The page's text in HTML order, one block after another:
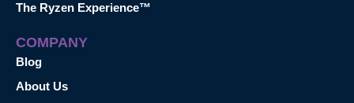
The Ryzen Experience™
COMPANY
Blog
About Us